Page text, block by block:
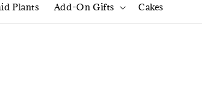
Plants Add-On Gifts Cakes